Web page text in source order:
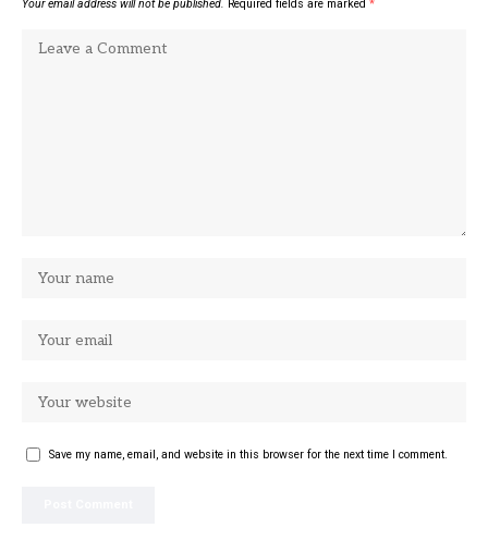
Your email address will not be published. Required fields are marked *
Save my name, email, and website in this browser for the next time I comment.